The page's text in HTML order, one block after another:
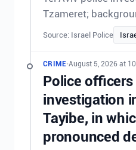
Tzameret;
Source: Israel Police
CRIME•August 5, 2026 at
Police
investigation
Tayibe, in
pronounced